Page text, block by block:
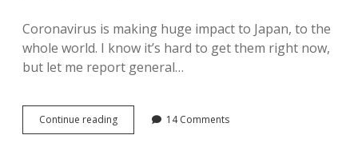
Coronavirus is making huge impact to Japan, to the
whole world. I know it’s hard to get them right now,
but let me report general…
Continue readingSanitary
goods
14 Comments